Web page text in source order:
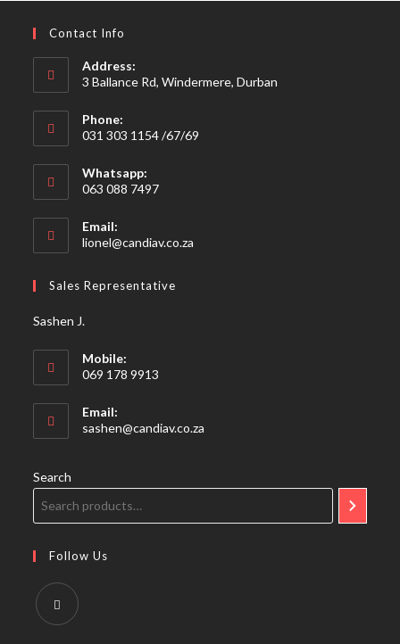
Contact Info
Address:
3 Ballance Rd, Windermere, Durban
Phone:
031 303 1154 /67/69
Whatsapp:
063 088 7497
Email:
lionel@candiav.co.za
Sales Representative
Sashen J.
Mobile:
069 178 9913
Email:
sashen@candiav.co.za
Search
Follow Us